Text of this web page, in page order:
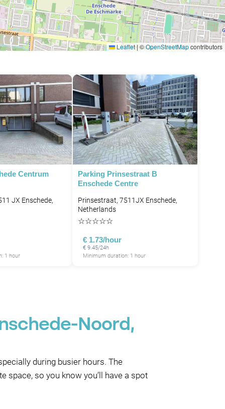
Leaflet |©OpenStreetMapcontributors
Centrum
JX Enschede,
1 hour
Parking Prinsestraat B
Enschede Centre
Prinsestraat, 7511JX Enschede,
Netherlands
☆☆☆☆☆
€ 1.73/hour
€ 9.45/24h
Minimum duration: 1 hour
Noord,
during busier hours. The
so you know you’ll have a spot